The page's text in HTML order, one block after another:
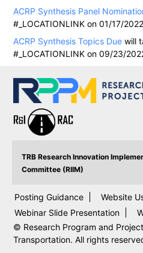
ACRP Synthesis Panel
#_LOCATIONLINK on 01/17/
ACRP Synthesis Topics Due will
#_LOCATIONLINK on 09/23/
TRB Research Innovation
Committee (RIIM)
Posting Guidance
Website
Webinar Slide Presentation
© Research Program and
Transportation. All rights